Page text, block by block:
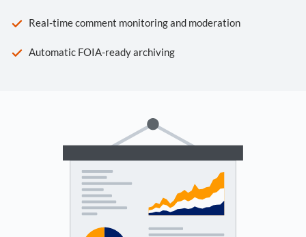
Real-time comment monitoring and moderation
Automatic FOIA-ready archiving